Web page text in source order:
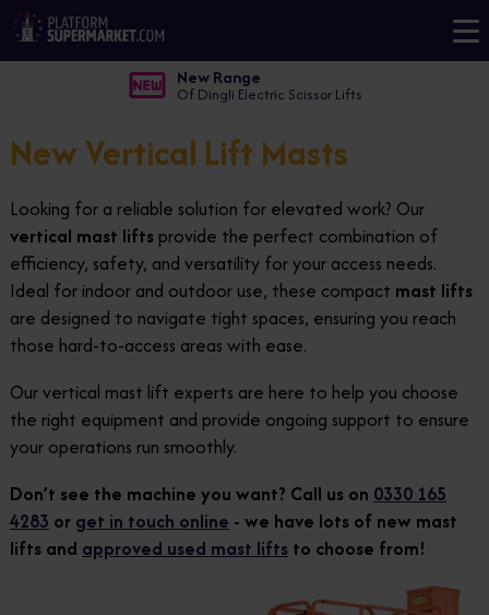
New Range
Of Dingli Electric Scissor Lifts
New Vertical Lift Masts
Looking for a reliable solution for elevated work? Our
vertical mast lifts provide the perfect combination of
efficiency, safety, and versatility for your access needs.
Ideal for indoor and outdoor use, these compact mast lifts
are designed to navigate tight spaces, ensuring you reach
those hard-to-access areas with ease.
Our vertical mast lift experts are here to help you choose
the right equipment and provide ongoing support to ensure
your operations run smoothly.
Don’t see the machine you want? Call us on 0330 165
4283 or get in touch online - we have lots of new mast
lifts and approved used mast lifts to choose from!